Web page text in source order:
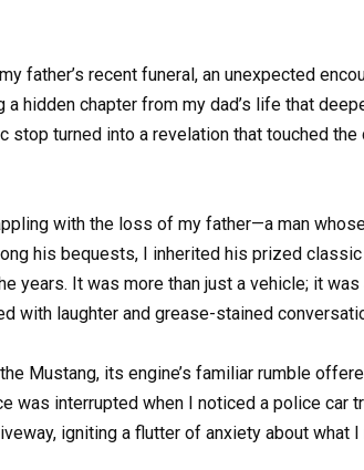
father’s recent funeral, an unexpected
hidden chapter from my dad’s life that
stop turned into a revelation that touched
with the loss of my father—a man
his bequests, I inherited his prized classic
years. It was more than just a vehicle; it
with laughter and grease-stained
Mustang, its engine’s familiar rumble
was interrupted when I noticed a police car
igniting a flutter of anxiety about what I